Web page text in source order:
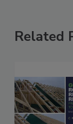
Related